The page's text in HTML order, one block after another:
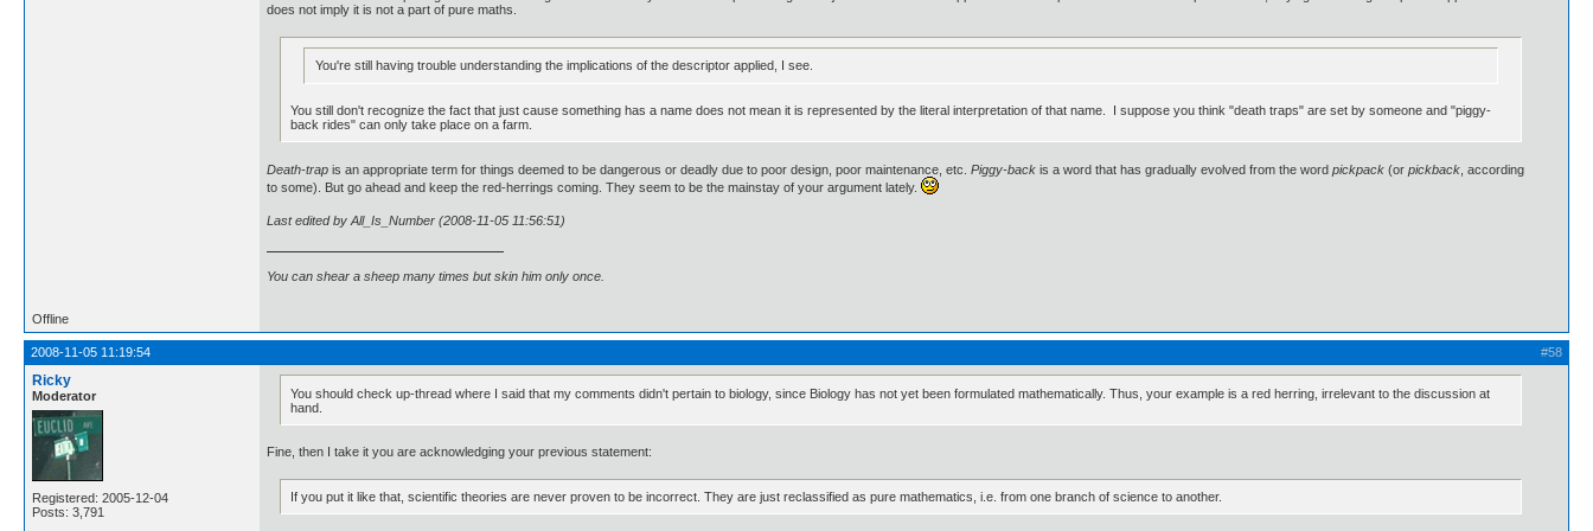
does not imply it is not a part of pure maths.
You're still having trouble understanding the implications of the descriptor applied, I see.
You still don't recognize the fact that just cause something has a name does not mean it is represented by the literal interpretation of that name. I suppose you think "death traps" are set by someone and "piggy-
back rides" can only take place on a farm.
Death-trap is an appropriate term for things deemed to be dangerous or deadly due to poor design, poor maintenance, etc. Piggy-back is a word that has gradually evolved from the word pickpack (or pickback , according
to some). But go ahead and keep the red-herrings coming. They seem to be the mainstay of your argument lately.
Last edited by All_Is_Number (2008-11-05 11:56:51)
You can shear a sheep many times but skin him only once.
Offline
#58
2008-11-05 11:19:54
Ricky
Moderator
Registered: 2005-12-04
Posts: 3,791
You should check up-thread where I said that my comments didn't pertain to biology, since Biology has not yet been formulated mathematically. Thus, your example is a red herring, irrelevant to the discussion at
hand.
Fine, then I take it you are acknowledging your previous statement:
If you put it like that, scientific theories are never proven to be incorrect. They are just reclassified as pure mathematics, i.e. from one branch of science to another.